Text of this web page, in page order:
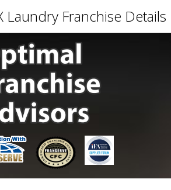
Laundry Franchise Details